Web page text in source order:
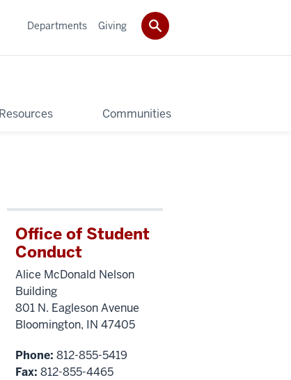
Resources Communities
Departments Giving
Office of Student
Conduct
Alice McDonald Nelson
Building
801 N. Eagleson Avenue
Bloomington, IN 47405
Phone: 812-855-5419
Fax: 812-855-4465